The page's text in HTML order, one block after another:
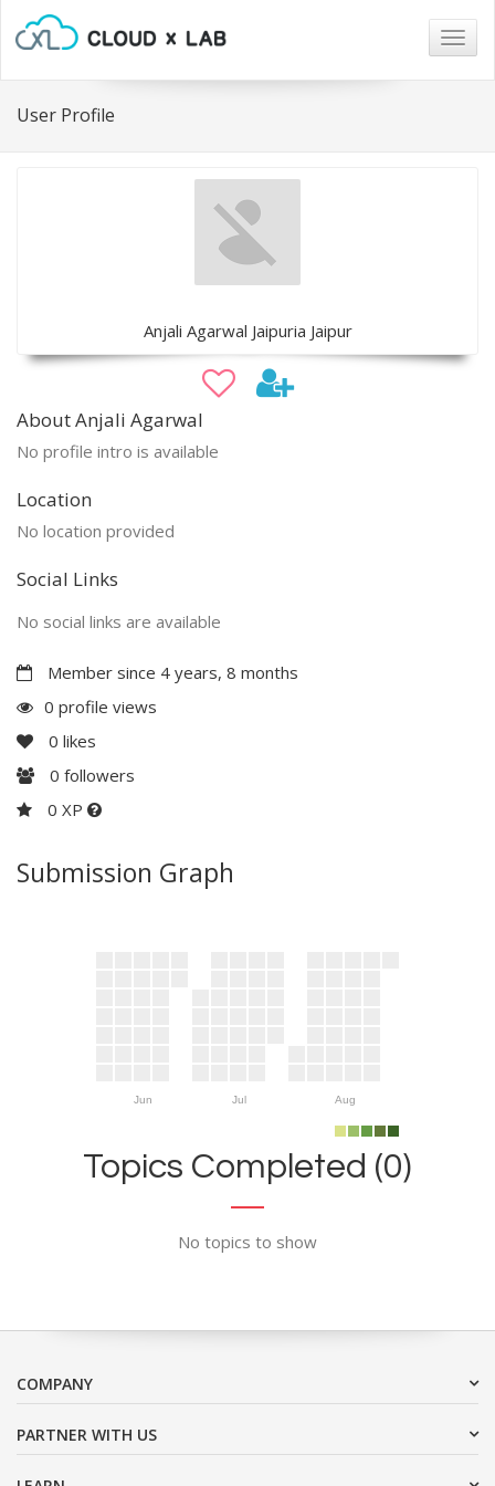
User Profile
Anjali Agarwal Jaipuria Jaipur
About Anjali Agarwal
No profile intro is available
Location
No location provided
Social Links
No social links are available
Member since 4 years, 8 months
0 profile views
0 likes
0 followers
0 XP
Submission Graph
Jun Jul Aug
Topics Completed (0)
No topics to show
COMPANY
PARTNER WITH US